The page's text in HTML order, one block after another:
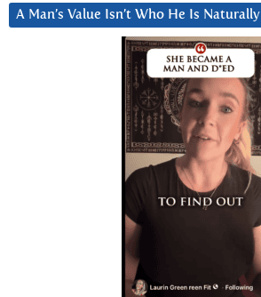
A Man’s Value Isn’t Who He Is Naturally